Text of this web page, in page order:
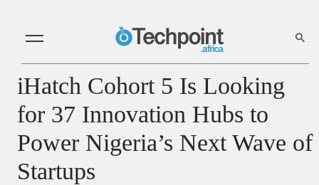
iHatch Cohort 5 Is Looking
for 37 Innovation Hubs to
Power Nigeria’s Next Wave of
Startups